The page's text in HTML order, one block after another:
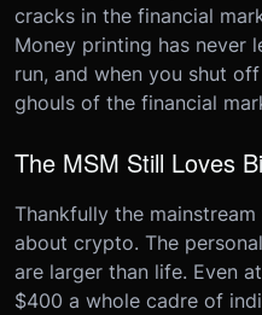
cracks in the financial
Money printing has never
run, and when you shut
ghouls of the financial
The MSM Still Loves
Thankfully the
about crypto. The
are larger than life. Even
$400 a whole cadre of